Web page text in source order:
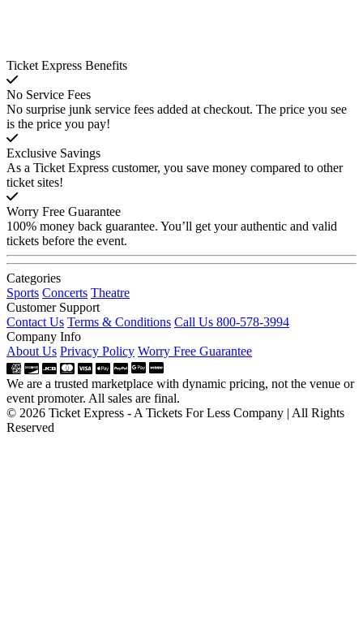
Ticket Express Benefits
No Service Fees
No surprise junk service fees added at checkout. The price you see
is the price you pay!
Exclusive Savings
As a Ticket Express customer, you save money compared to other
ticket sites!
Worry Free Guarantee
100% money back guarantee. You’ll get your authentic and valid
tickets before the event.
Categories
Sports Concerts Theatre
Customer Support
Contact Us Terms & Conditions Call Us 800-578-3994
Company Info
About Us Privacy Policy Worry Free Guarantee
We are a trusted marketplace with dynamic pricing, not the venue or
event promoter. All sales are final.
© 2026 Ticket Express - A Tickets For Less Company | All Rights
Reserved